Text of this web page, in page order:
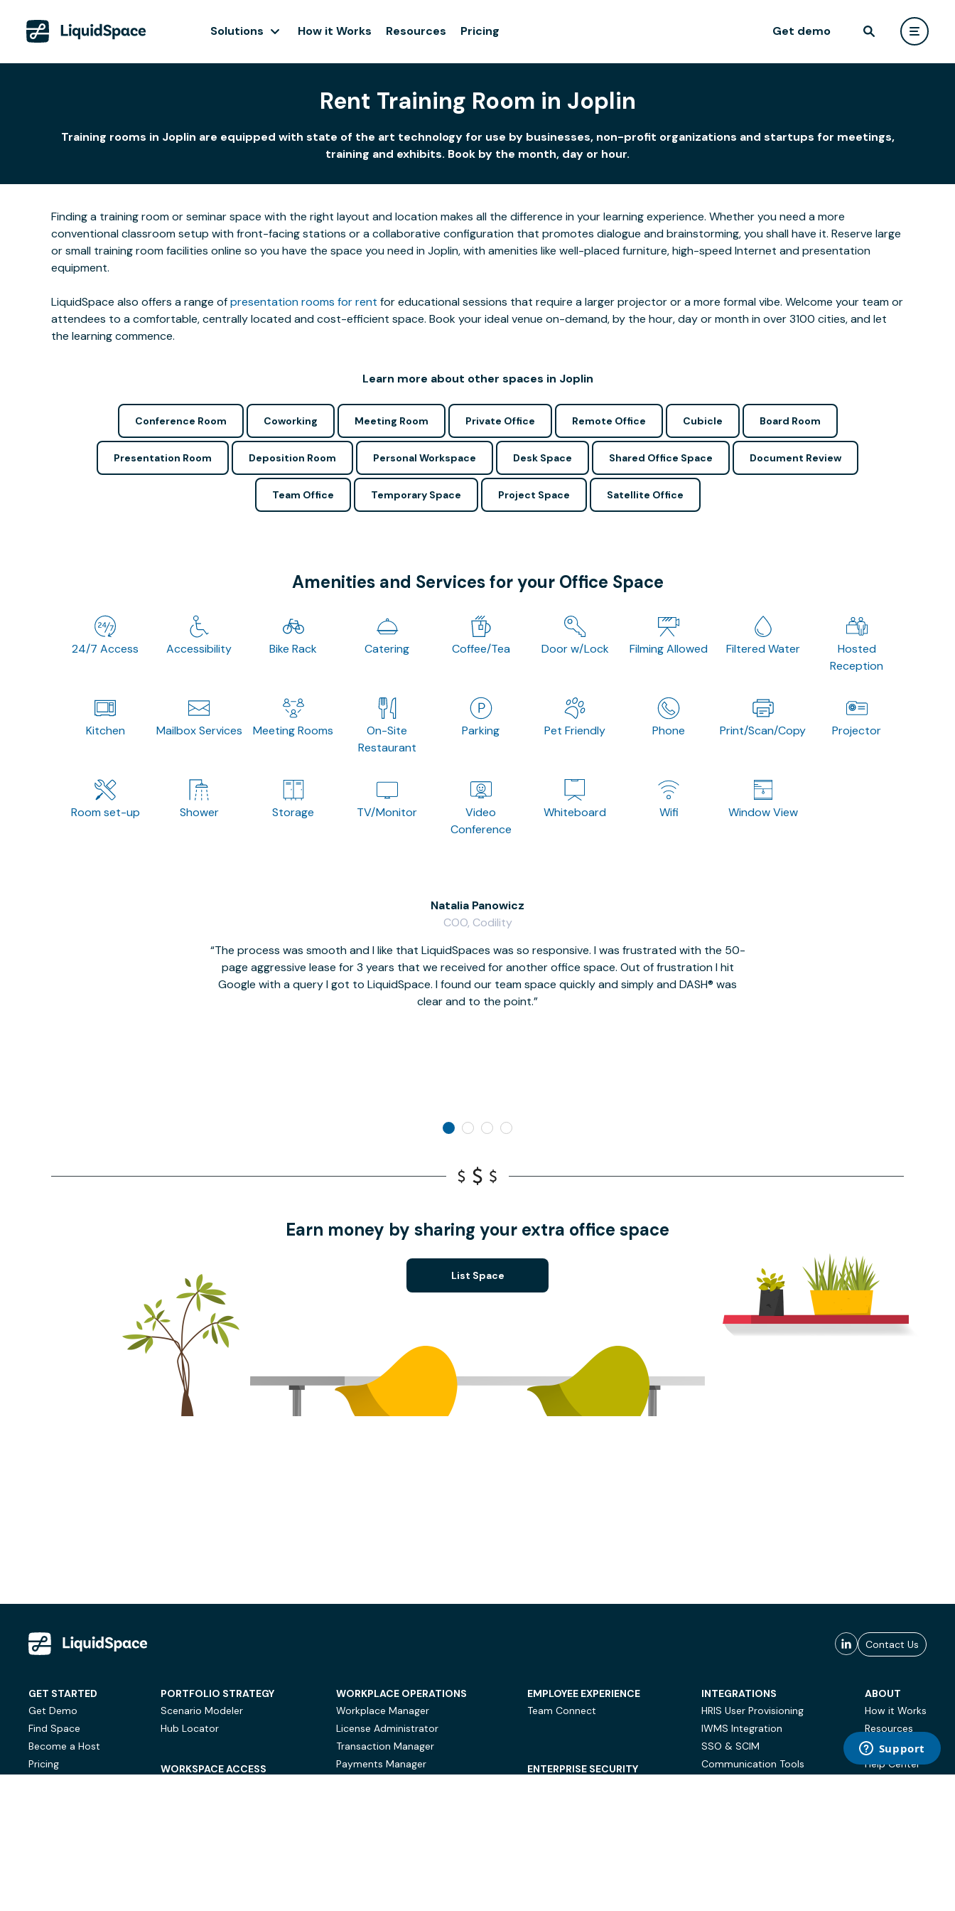
Solutions How it Works Resources Pricing Get demo
Rent Training Room in Joplin
Training rooms in Joplin are equipped with state of the art technology for use by businesses, non-profit organizations and startups for meetings,
training and exhibits. Book by the month, day or hour.
Finding a training room or seminar space with the right layout and location makes all the difference in your learning experience. Whether you need a more
conventional classroom setup with front-facing stations or a collaborative configuration that promotes dialogue and brainstorming, you shall have it. Reserve large
or small training room facilities online so you have the space you need in Joplin, with amenities like well-placed furniture, high-speed Internet and presentation
equipment.
LiquidSpace also offers a range ofpresentation rooms for rent for educational sessions that require a larger projector or a more formal vibe. Welcome your team or
attendees to a comfortable, centrally located and cost-efficient space. Book your ideal venue on-demand, by the hour, day or month in over 3100 cities, and let
the learning commence.
Learn more about other spaces in Joplin
Conference Room Coworking Meeting Room Private Office Remote Office Cubicle Board Room
Presentation Room Deposition Room Personal Workspace Desk Space Shared Office Space Document Review
Team Office Temporary Space Project Space Satellite Office
Amenities and Services for your Office Space
24/7 Access Accessibility Bike Rack Catering Coffee/Tea Door w/Lock Filming Allowed Filtered Water
Hosted
Reception
Kitchen Mailbox Services Meeting Rooms
On-Site
Restaurant
Parking Pet Friendly Phone Print/Scan/Copy Projector
Room set-up Shower Storage TV/Monitor
Video
Conference
Whiteboard Wifi Window View
The process was smooth and I like that LiquidSpaces was so responsive. I was frustrated with the 50-
page aggressive lease for 3 years that we received for another office space. Out of frustration I hit
Google with a query I got to LiquidSpace. I found our team space quickly and simply and DASH® was
clear and to the point.
Natalia Panowicz
COO, Codility
Earn money by sharing your extra office space
List Space
Contact Us
GET STARTED
Get Demo
Find Space
Become a Host
Pricing
PORTFOLIO STRATEGY
Scenario Modeler
Hub Locator
WORKSPACE ACCESS
WORKPLACE OPERATIONS
Workplace Manager
License Administrator
Transaction Manager
Payments Manager
EMPLOYEE EXPERIENCE
Team Connect
ENTERPRISE SECURITY
INTEGRATIONS
HRIS User Provisioning
IWMS Integration
SSO & SCIM
Communication Tools
ABOUT
How it Works
Resources
Case Studies
Help Center